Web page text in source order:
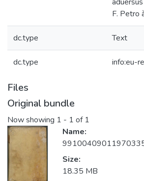
F. Petro
dc.type Text
dc.type info:eu-
Files
Original bundle
Now showing 1 - 1 of 1
Name:
Size:
18.35 MB